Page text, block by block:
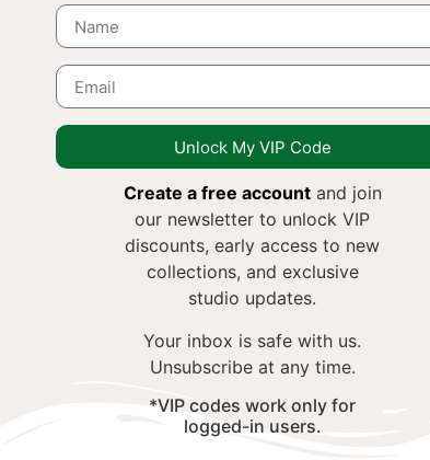
Unlock My VIP Code
Create a free accountand join
our newsletter to unlock VIP
discounts, early access to new
collections, and exclusive
studio updates.
Your inbox is safe with us.
Unsubscribe at any time.
*VIP codes work only for
logged-in users.